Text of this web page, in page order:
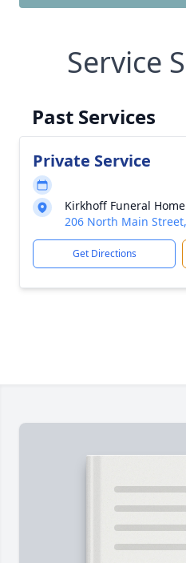
Service
Past Services
Private Service
Kirkhoff Funeral Home
206 North Main
Get Directions